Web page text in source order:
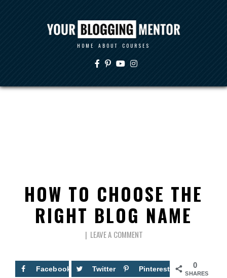
HOME ABOUT COURSES
HOW TO CHOOSE THE
RIGHT BLOG NAME
LEAVE A COMMENT
0
SHARES
Facebook Twitter Pinterest